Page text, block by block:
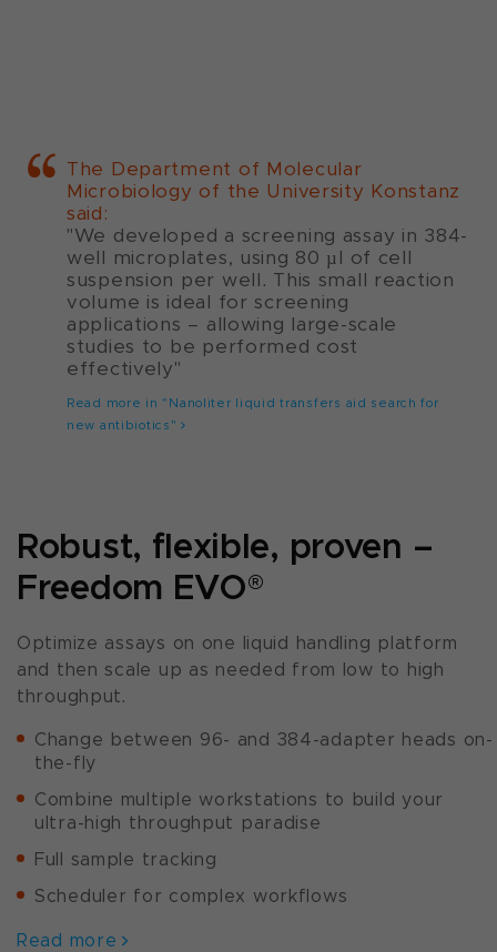
The Department of Molecular
Microbiology of the University Konstanz
said:
"We developed a screening assay in 384-
well microplates, using 80 µl of cell
suspension per well. This small reaction
volume is ideal for screening
applications – allowing large-scale
studies to be performed cost
effectively"
Read more in "Nanoliter liquid transfers aid search for
new antibiotics"
Robust, flexible, proven –
Freedom EVO®
Optimize assays on one liquid handling platform
and then scale up as needed from low to high
throughput.
Change between 96- and 384-adapter heads on-
the-fly
Combine multiple workstations to build your
ultra-high throughput paradise
Full sample tracking
Scheduler for complex workflows
Read more